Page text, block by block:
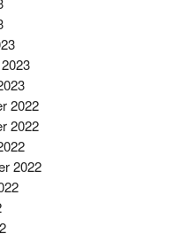
2022
2022
2022